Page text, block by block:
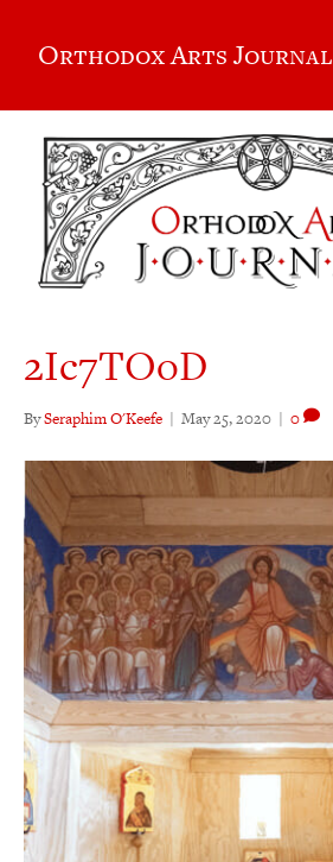
Orthodox Arts Journal
2Ic7TOoD
BySeraphim O'Keefe | May 25, 2020 | 0